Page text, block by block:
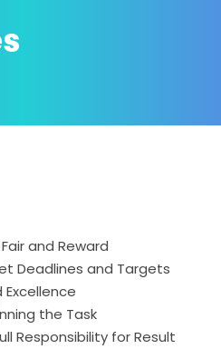
and Reward
Deadlines and Targets
the Task
Responsibility for Result